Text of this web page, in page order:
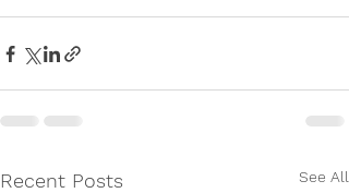
Recent Posts See All